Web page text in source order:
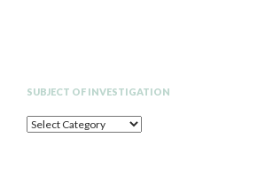
SUBJECT OF INVESTIGATION
SUBJECT